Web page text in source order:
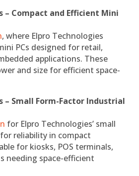
– Compact and Efficient Mini
, where Elpro Technologies
PCs designed for retail,
applications. These
and size for efficient space-
– Small Form-Factor Industrial
for Elpro Technologies’ small
reliability in compact
for kiosks, POS terminals,
needing space-efficient